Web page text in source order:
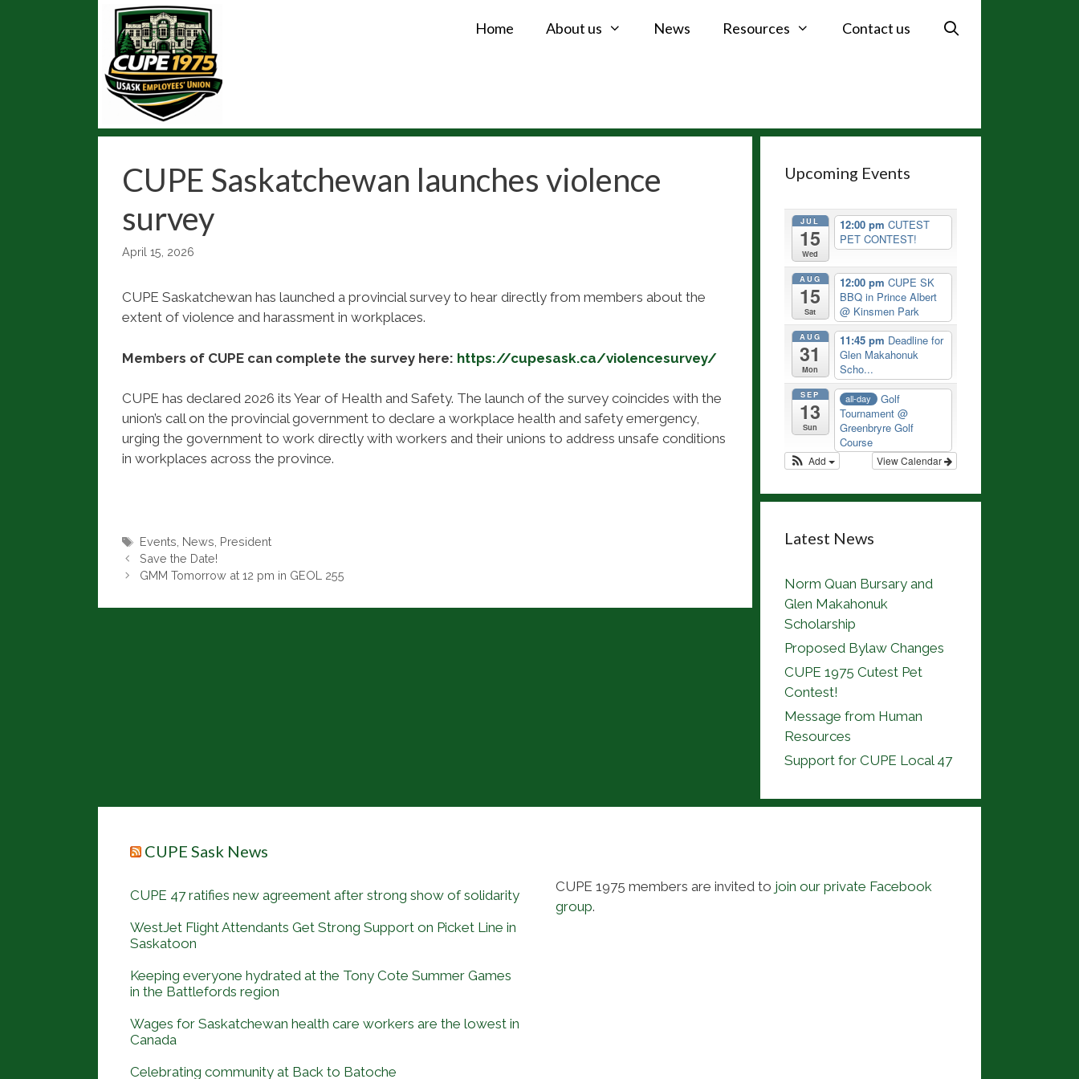
Home About us News Resources Contact us
CUPE Saskatchewan launches violence
survey
April 15, 2026
CUPE Saskatchewan has launched a provincial survey to hear directly from members about the
extent of violence and harassment in workplaces.
Members of CUPE can complete the survey here: https://cupesask.ca/violencesurvey/
CUPE has declared 2026 its Year of Health and Safety. The launch of the survey coincides with the
union’s call on the provincial government to declare a workplace health and safety emergency,
urging the government to work directly with workers and their unions to address unsafe conditions
in workplaces across the province.
Tags
Events News President
Save the Date!
GMM Tomorrow at 12 pm in GEOL 255
Upcoming Events
JUL
15
Wed
12:00 pm CUTEST
PET CONTEST!
AUG
15
Sat
12:00 pm CUPE SK
BBQ in Prince Albert
@ Kinsmen Park
AUG
31
Mon
11:45 pm Deadline for
Glen Makahonuk
Scho...
SEP
13
Sun
all-day
Golf
Tournament @
Greenbryre Golf
Course
View Calendar
Add
Latest News
Norm Quan Bursary and
Glen Makahonuk
Scholarship
Proposed Bylaw Changes
CUPE 1975 Cutest Pet
Contest!
Message from Human
Resources
Support for CUPE Local 47
CUPE Sask News
CUPE 47 ratifies new agreement after strong show of solidarity
WestJet Flight Attendants Get Strong Support on Picket Line in
Saskatoon
Keeping everyone hydrated at the Tony Cote Summer Games
in the Battlefords region
Wages for Saskatchewan health care workers are the lowest in
Canada
Celebrating community at Back to Batoche
CUPE 1975 members are invited to join our private Facebook
group.